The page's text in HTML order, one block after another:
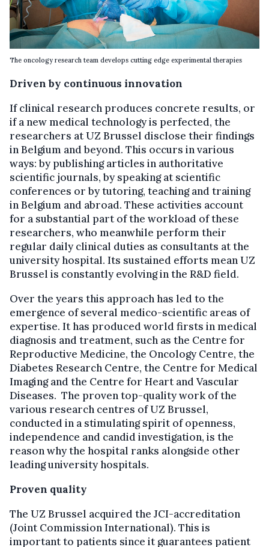
The oncology research team develops cutting edge experimental therapies
Driven by continuous innovation
If clinical research produces concrete results, or
if a new medical technology is perfected, the
researchers at UZ Brussel disclose their findings
in Belgium and beyond. This occurs in various
ways: by publishing articles in authoritative
scientific journals, by speaking at scientific
conferences or by tutoring, teaching and training
in Belgium and abroad. These activities account
for a substantial part of the workload of these
researchers, who meanwhile perform their
regular daily clinical duties as consultants at the
university hospital. Its sustained efforts mean UZ
Brussel is constantly evolving in the R&D field.
Over the years this approach has led to the
emergence of several medico-scientific areas of
expertise. It has produced world firsts in medical
diagnosis and treatment, such as the Centre for
Reproductive Medicine, the Oncology Centre, the
Diabetes Research Centre, the Centre for Medical
Imaging and the Centre for Heart and Vascular
Diseases. The proven top-quality work of the
various research centres of UZ Brussel,
conducted in a stimulating spirit of openness,
independence and candid investigation, is the
reason why the hospital ranks alongside other
leading university hospitals.
Proven quality
The UZ Brussel acquired the JCI-accreditation
(Joint Commission International). This is
important to patients since it guarantees patient